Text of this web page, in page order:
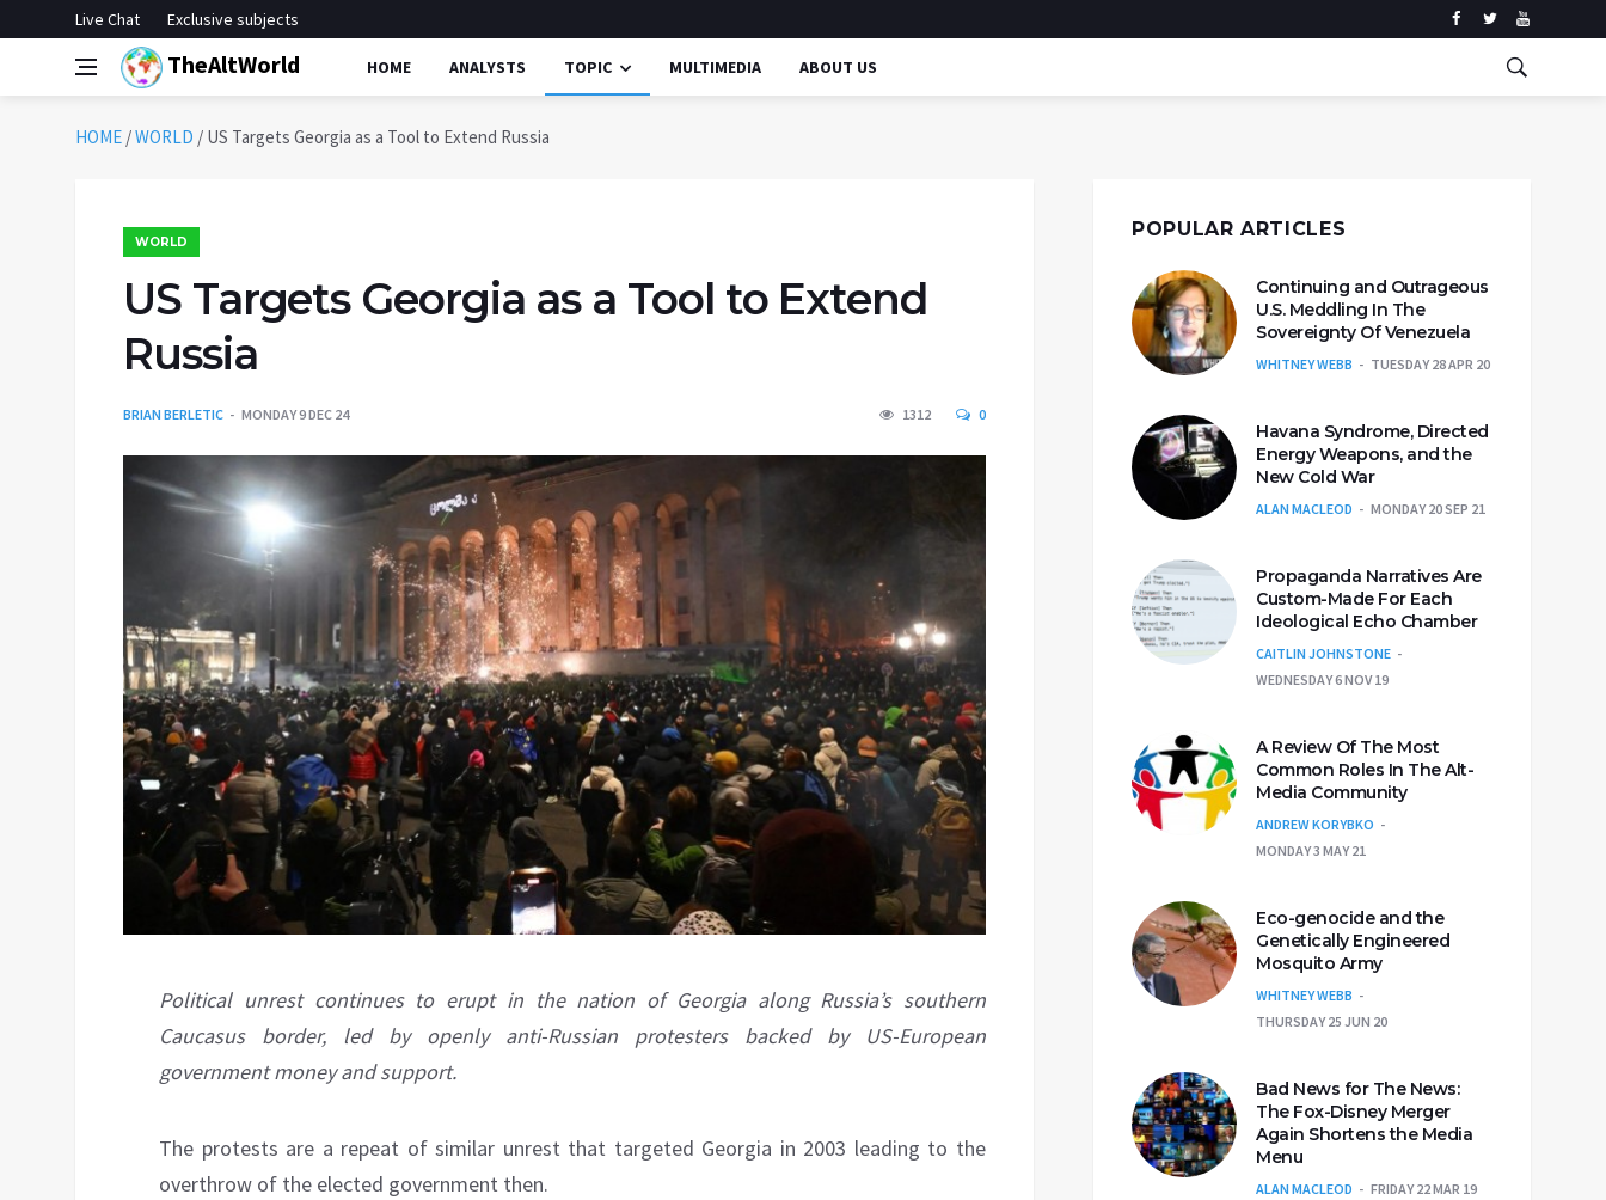
Live Chat Exclusive subjects
TheAltWorld HOME ANALYSTS TOPIC MULTIMEDIA ABOUT US
HOME /WORLD / US Targets Georgia as a Tool to Extend Russia
WORLD
US Targets Georgia as a Tool to Extend
Russia
BRIAN BERLETIC MONDAY 9 DEC 24 1312 0
Political unrest continues to erupt in the nation of Georgia along Russia’s southern
Caucasus border, led by openly anti-Russian protesters backed by US-European
government money and support.
The protests are a repeat of similar unrest that targeted Georgia in 2003 leading to the
overthrow of the elected government then.
POPULAR ARTICLES
Continuing and Outrageous
U.S. Meddling In The
Sovereignty Of Venezuela
WHITNEY WEBB TUESDAY 28 APR 20
Havana Syndrome, Directed
Energy Weapons, and the
New Cold War
ALAN MACLEOD MONDAY 20 SEP 21
Propaganda Narratives Are
Custom-Made For Each
Ideological Echo Chamber
CAITLIN JOHNSTONE
WEDNESDAY 6 NOV 19
A Review Of The Most
Common Roles In The Alt-
Media Community
ANDREW KORYBKO
MONDAY 3 MAY 21
Eco-genocide and the
Genetically Engineered
Mosquito Army
WHITNEY WEBB
THURSDAY 25 JUN 20
Bad News for The News:
The Fox-Disney Merger
Again Shortens the Media
Menu
ALAN MACLEOD FRIDAY 22 MAR 19